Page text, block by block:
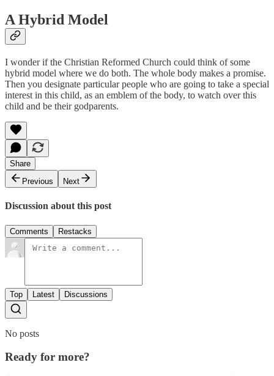
A Hybrid Model
I wonder if the Christian Reformed Church could think of some
hybrid model where we do both. The whole body makes a promise.
Then you designate particular people who are going to take a special
interest in this child, as an emblem of the body, to watch over this
child and be their godparents.
Share
Previous
Next
Discussion about this post
Comments Restacks
Top Latest Discussions
No posts
Ready for more?